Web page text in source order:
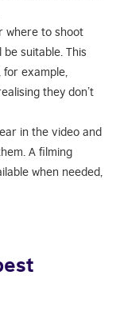
where to shoot
suitable. This
example,
they don’t
in the video and
A filming
when needed,